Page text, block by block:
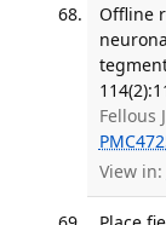
Offline
Fellous
View in: